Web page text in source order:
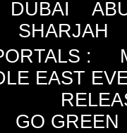
DUBAI
SHARJAH
:
EAST
GO GREEN